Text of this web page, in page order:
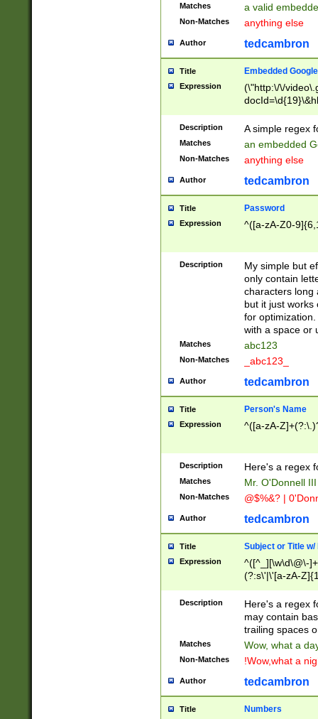
Matches a valid
Non-Matches anything else
Author tedcambron
Title Embedded
Expression
(\"http:\/\/
Description A simple regex
Matches an embedded
Non-Matches anything else
Author tedcambron
Title Password
Expression ^([a-zA-Z0-
Description
My simple but
only contain
characters long
but it just works
for
with a space or
Matches abc123
Non-Matches _abc123_
Author tedcambron
Title Person's Name
Expression ^([a-zA-
Description Here's a regex
Matches Mr. O'Donnell
Non-Matches @$%&? |
Author tedcambron
Title Subject or Title w/
Expression
^([^_][\w\d\@\-
(?:s\'|\'[a-zA-
Description
Here's a regex
may contain
trailing spaces
Matches Wow, what a
Non-Matches !Wow,what a
Author tedcambron
Title Numbers